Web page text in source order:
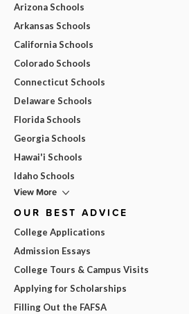
Arizona Schools
Arkansas Schools
California Schools
Colorado Schools
Connecticut Schools
Delaware Schools
Florida Schools
Georgia Schools
Hawai'i Schools
Idaho Schools
View More
OUR BEST ADVICE
College Applications
Admission Essays
College Tours & Campus Visits
Applying for Scholarships
Filling Out the FAFSA